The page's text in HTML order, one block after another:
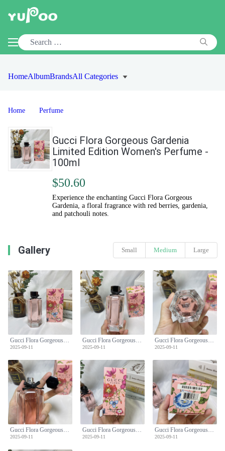
HomeAlbumBrandsAll Categories
Home Perfume
Gucci Flora Gorgeous Gardenia
Limited Edition Women's Perfume -
100ml
$50.60
Experience the enchanting Gucci Flora Gorgeous
Gardenia, a floral fragrance with red berries, gardenia,
and patchouli notes.
Gallery Small Medium Large
Gucci Flora Gorgeous Gardenia Limited Edition Women's Perfume - 100ml
2025-09-11
Gucci Flora Gorgeous Gardenia Limited Edition Women's Perfume - 100ml
2025-09-11
Gucci Flora Gorgeous Gardenia Limited Edition Women's Perfume - 100ml
2025-09-11
Gucci Flora Gorgeous Gardenia Limited Edition Women's Perfume - 100ml
2025-09-11
Gucci Flora Gorgeous Gardenia Limited Edition Women's Perfume - 100ml
2025-09-11
Gucci Flora Gorgeous Gardenia Limited Edition Women's Perfume - 100ml
2025-09-11